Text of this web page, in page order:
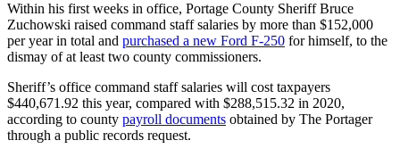
Within his first weeks in office, Portage County Sheriff Bruce
Zuchowski raised command staff salaries by more than $152,000
per year in total and purchased a new Ford F-250 for himself, to the
dismay of at least two county commissioners.
Sheriff’s office command staff salaries will cost taxpayers
$440,671.92 this year, compared with $288,515.32 in 2020,
according to county payroll documents obtained by The Portager
through a public records request.